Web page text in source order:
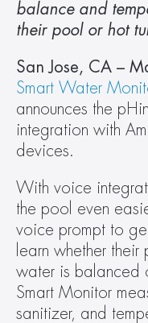
balance and
their pool or hot
San Jose, CA –
Smart Water
announces the
integration with
devices.
With voice
the pool even
voice prompt to
learn whether
water is balanced
Smart Monitor
sanitizer, and